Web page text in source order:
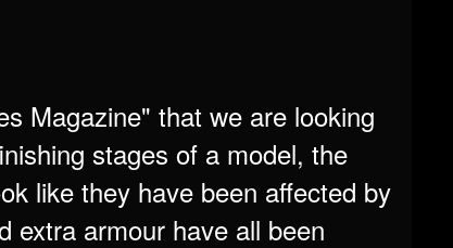
Magazine" that we are looking
stages of a model, the
like they have been affected by
extra armour have all been